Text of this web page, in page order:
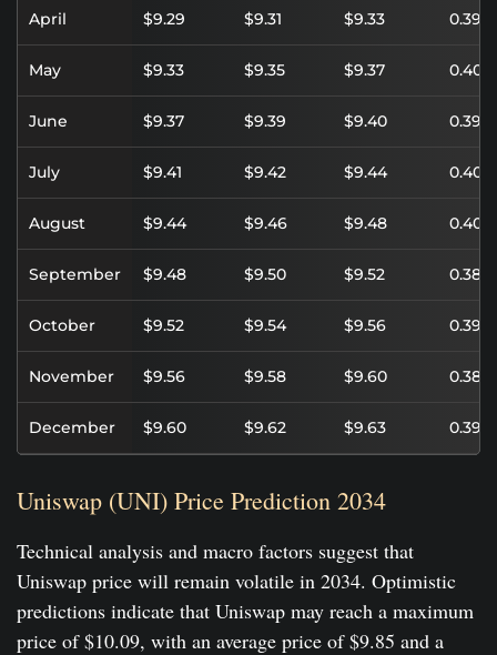
April $9.29 $9.31 $9.33 0.39%
May $9.33 $9.35 $9.37 0.40%
June $9.37 $9.39 $9.40 0.39%
July $9.41 $9.42 $9.44 0.40%
August $9.44 $9.46 $9.48 0.40%
September $9.48 $9.50 $9.52 0.38%
October $9.52 $9.54 $9.56 0.39%
November $9.56 $9.58 $9.60 0.38%
December $9.60 $9.62 $9.63 0.39%
Uniswap (UNI) Price Prediction 2034
Technical analysis and macro factors suggest that
Uniswap price will remain volatile in 2034. Optimistic
predictions indicate that Uniswap may reach a maximum
price of $10.09, with an average price of $9.85 and a